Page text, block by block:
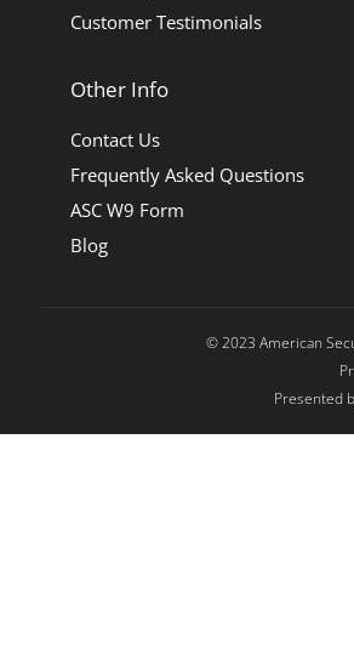
Customer Testimonials
Other Info
Contact Us
Frequently Asked Questions
ASC W9 Form
Blog
© 2023 American
Presented